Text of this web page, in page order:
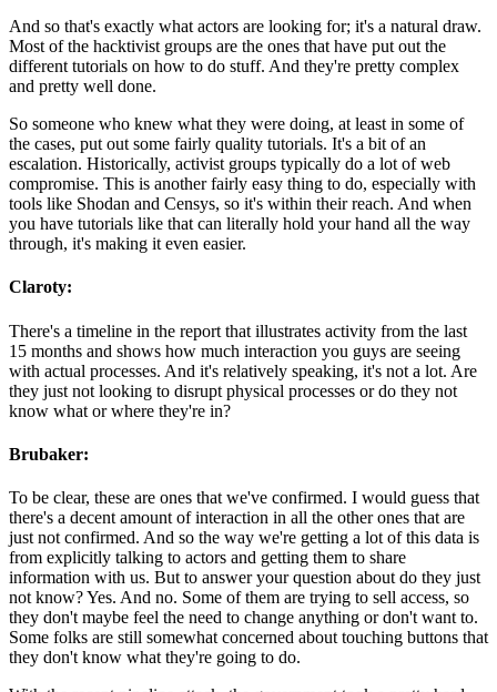
And so that's exactly what actors are looking for; it's a natural draw.
Most of the hacktivist groups are the ones that have put out the
different tutorials on how to do stuff. And they're pretty complex
and pretty well done.
So someone who knew what they were doing, at least in some of
the cases, put out some fairly quality tutorials. It's a bit of an
escalation. Historically, activist groups typically do a lot of web
compromise. This is another fairly easy thing to do, especially with
tools like Shodan and Censys, so it's within their reach. And when
you have tutorials like that can literally hold your hand all the way
through, it's making it even easier.
Claroty:
There's a timeline in the report that illustrates activity from the last
15 months and shows how much interaction you guys are seeing
with actual processes. And it's relatively speaking, it's not a lot. Are
they just not looking to disrupt physical processes or do they not
know what or where they're in?
Brubaker:
To be clear, these are ones that we've confirmed. I would guess that
there's a decent amount of interaction in all the other ones that are
just not confirmed. And so the way we're getting a lot of this data is
from explicitly talking to actors and getting them to share
information with us. But to answer your question about do they just
not know? Yes. And no. Some of them are trying to sell access, so
they don't maybe feel the need to change anything or don't want to.
Some folks are still somewhat concerned about touching buttons that
they don't know what they're going to do.